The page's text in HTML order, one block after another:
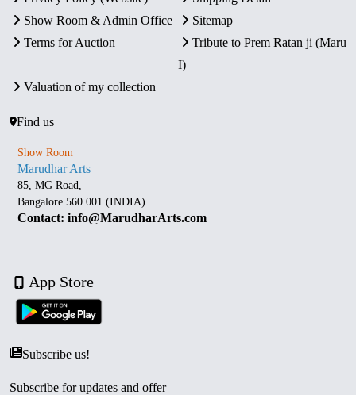
Show Room & Admin Office
Sitemap
Terms for Auction
Tribute to Prem Ratan ji (Maru
I)
Valuation of my collection
Find us
Show Room
Marudhar Arts
85, MG Road,
Bangalore 560 001 (INDIA)
Contact: info@MarudharArts.com
App Store
Subscribe us!
Subscribe for updates and offer